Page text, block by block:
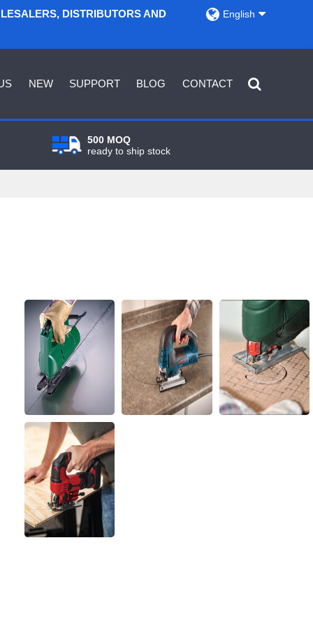
DISTRIBUTORS AND English
NEW SUPPORT BLOG CONTACT
500 MOQ
ready to ship stock